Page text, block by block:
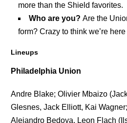
more than the Shield favorites.
Who are you?Are the
form? Crazy to think we’re
Lineups
Philadelphia Union
Andre Blake; Olivier Mbaizo
Glesnes, Jack Elliott, Kai
Alejandro Bedoya, Leon Flach